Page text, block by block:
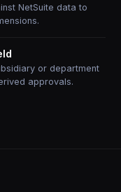
NetSuite data to
or department
approvals.